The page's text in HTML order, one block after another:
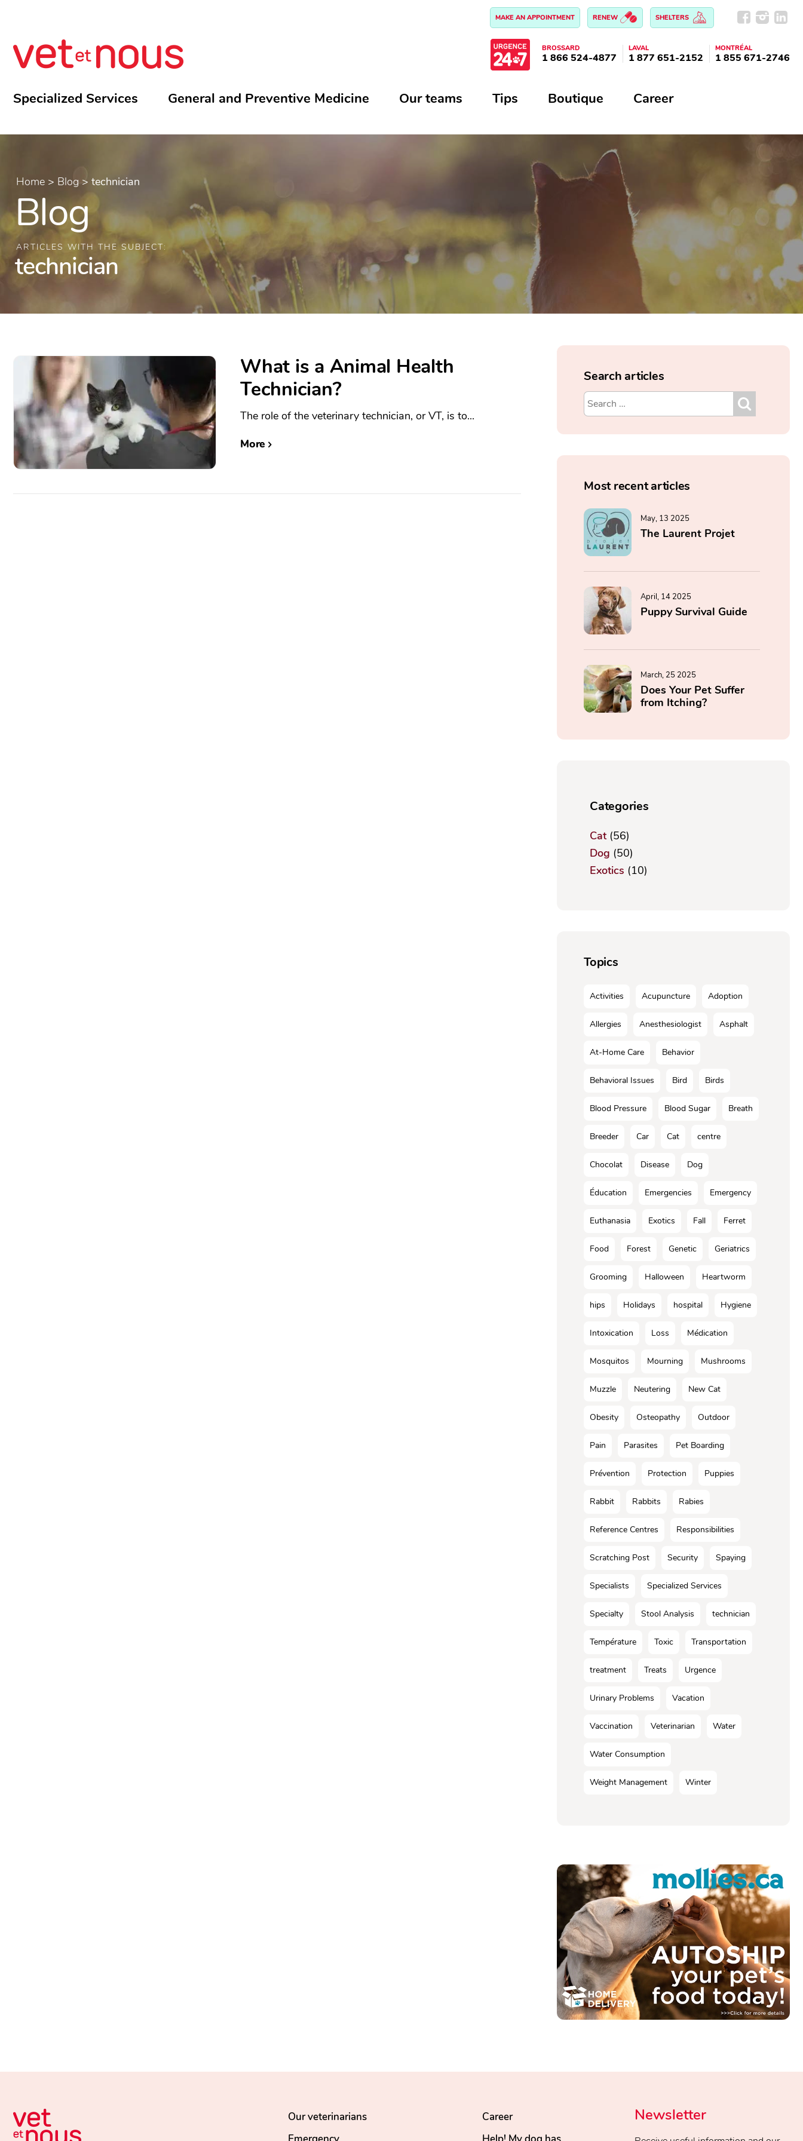
MAKE AN APPOINTMENT RENEW SHELTERS
BROSSARD
1 866 524-4877
LAVAL
1 877 651-2152
MONTRÉAL
1 855 671-2746
Specialized Services General and Preventive Medicine Our teams Tips Boutique Career
Home > Blog > technician
Blog
ARTICLES WITH THE SUBJECT:
technician
What is a Animal Health
Technician?
The role of the veterinary technician, or VT, is to...
More
Search articles
Most recent articles
May, 13 2025
The Laurent Projet
April, 14 2025
Puppy Survival Guide
March, 25 2025
Does Your Pet Suffer
from Itching?
Categories
Cat(56)
Dog (50)
Exotics (10)
Topics
Activities Acupuncture Adoption
Allergies Anesthesiologist Asphalt
At-Home Care Behavior
Behavioral Issues Bird Birds
Blood Pressure Blood Sugar Breath
Breeder Car Cat centre
Chocolat Disease Dog
Éducation Emergencies Emergency
Euthanasia Exotics Fall Ferret
Food Forest Genetic Geriatrics
Grooming Halloween Heartworm
hips Holidays hospital Hygiene
Intoxication Loss Médication
Mosquitos Mourning Mushrooms
Muzzle Neutering New Cat
Obesity Osteopathy Outdoor
Pain Parasites Pet Boarding
Prévention Protection Puppies
Rabbit Rabbits Rabies
Reference Centres Responsibilities
Scratching Post Security Spaying
Specialists Specialized Services
Specialty Stool Analysis technician
Température Toxic Transportation
treatment Treats Urgence
Urinary Problems Vacation
Vaccination Veterinarian Water
Water Consumption
Weight Management Winter
Our veterinarians
Career
Newsletter